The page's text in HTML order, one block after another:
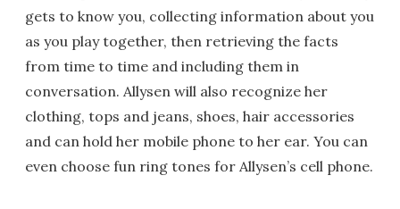
gets to know you, collecting information about you
as you play together, then retrieving the facts
from time to time and including them in
conversation. Allysen will also recognize her
clothing, tops and jeans, shoes, hair accessories
and can hold her mobile phone to her ear. You can
even choose fun ring tones for Allysen’s cell phone.